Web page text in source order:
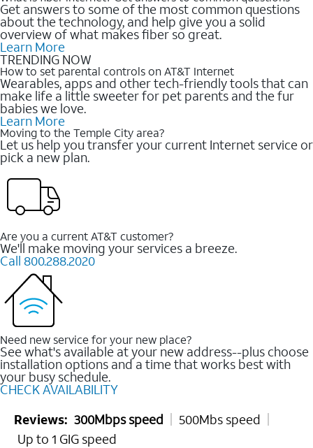
Get answers to some of the most common questions
about the technology, and help give you a solid
overview of what makes fiber so great.
Learn More
TRENDING NOW
How to set parental controls on AT&T Internet
Wearables, apps and other tech-friendly tools that can
make life a little sweeter for pet parents and the fur
babies we love.
Learn More
Moving to the Temple City area?
Let us help you transfer your current Internet service or
pick a new plan.
Are you a current AT&T customer?
We'll make moving your services a breeze.
Call 800.288.2020
Need new service for your new place?
See what's available at your new address--plus choose
installation options and a time that works best with
your busy schedule.
CHECK AVAILABILITY
Reviews: 300Mbps speed
500Mbs speed
Up to 1 GIG speed